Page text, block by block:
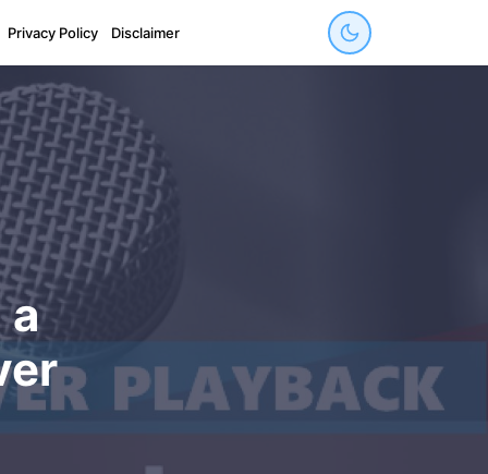
Privacy Policy Disclaimer
a